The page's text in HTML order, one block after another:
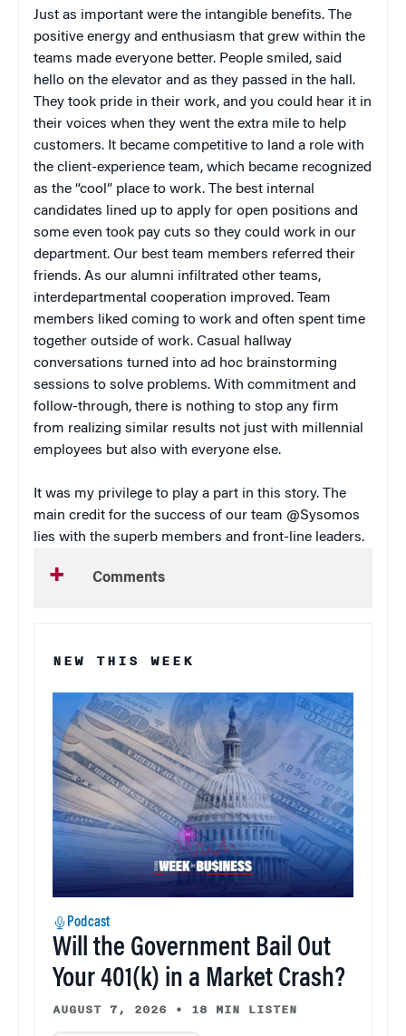
Just as important were the intangible benefits. The
positive energy and enthusiasm that grew within the
teams made everyone better. People smiled, said
hello on the elevator and as they passed in the hall.
They took pride in their work, and you could hear it in
their voices when they went the extra mile to help
customers. It became competitive to land a role with
the client-experience team, which became recognized
as the “cool” place to work. The best internal
candidates lined up to apply for open positions and
some even took pay cuts so they could work in our
department. Our best team members referred their
friends. As our alumni infiltrated other teams,
interdepartmental cooperation improved. Team
members liked coming to work and often spent time
together outside of work. Casual hallway
conversations turned into ad hoc brainstorming
sessions to solve problems. With commitment and
follow-through, there is nothing to stop any firm
from realizing similar results not just with millennial
employees but also with everyone else.
It was my privilege to play a part in this story. The
main credit for the success of our team @Sysomos
lies with the superb members and front-line leaders.
Comments
NEW THIS WEEK
Podcast
Will the Government Bail Out
Your 401(k) in a Market Crash?
AUGUST 7, 2026 • 18 MIN LISTEN